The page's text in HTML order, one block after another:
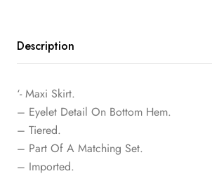
Description
‘- Maxi Skirt.
– Eyelet Detail On Bottom Hem.
– Tiered.
– Part Of A Matching Set.
– Imported.